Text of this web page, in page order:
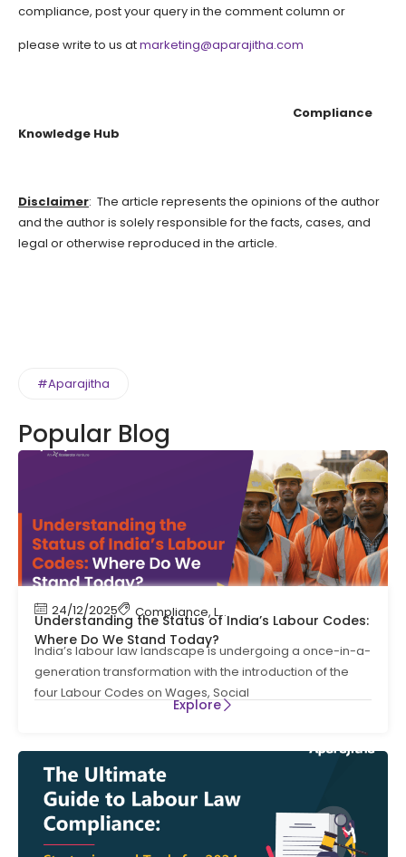
compliance, post your query in the comment column or
please write to us atmarketing@aparajitha.com
Compliance
Knowledge Hub
Disclaimer: The article represents the opinions of the author
and the author is solely responsible for the facts, cases, and
legal or otherwise reproduced in the article.
#Aparajitha
Popular Blog
24/12/2025 Compliance, Labour Code Labour Law
Understanding the Status of India’s Labour Codes:
Where Do We Stand Today?
India’s labour law landscape is undergoing a once-in-a-
generation transformation with the introduction of the
four Labour Codes on Wages, Social
Explore